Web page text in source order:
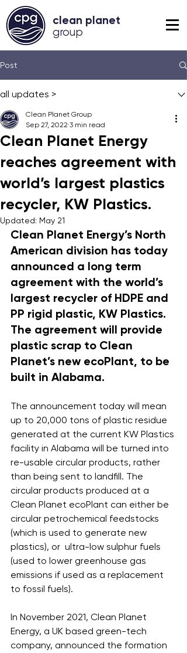
clean planet
group
Post
all updates >
Clean Planet Energy
reaches agreement with
world’s largest plastics
recycler, KW Plastics.
Clean Planet Group
Sep 27, 2022 3 min read
Updated: May 21
Clean Planet Energy’s North
American division has today
announced a long term
agreement with the world’s
largest recycler of HDPE and
PP rigid plastic, KW Plastics.
The agreement will provide
plastic scrap to Clean
Planet’s new ecoPlant, to be
built in Alabama.
The announcement today will mean
up to 20,000 tons of plastic residue
generated at the current KW Plastics
facility in Alabama will be turned into
re-usable circular products, rather
than being sent to landfill. The
circular products produced at a
Clean Planet ecoPlant can either be
circular petrochemical feedstocks
(which is used to generate new
plastics), or  ultra-low sulphur fuels
(used to lower greenhouse gas
emissions if used as a replacement
to fossil fuels).
In November 2021, Clean Planet
Energy, a UK based green-tech
company, announced the formation